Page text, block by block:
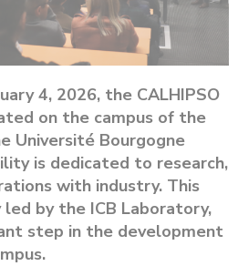
4, 2026, the CALHIPSO
on the campus of the
Université Bourgogne
is dedicated to research,
with industry. This
by the ICB Laboratory,
step in the development